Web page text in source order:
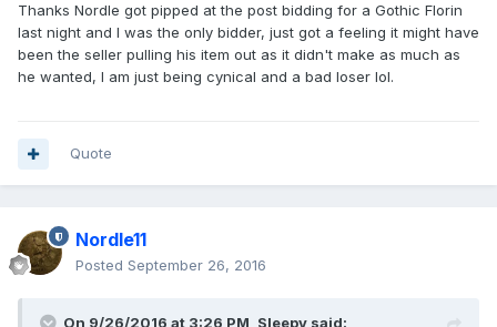
Thanks Nordle got pipped at the post bidding for a Gothic Florin
last night and I was the only bidder, just got a feeling it might have
been the seller pulling his item out as it didn't make as much as
he wanted, I am just being cynical and a bad loser lol.
Quote
Nordle11
Posted September 26, 2016
On 9/26/2016 at 3:26 PM, Sleepy said: